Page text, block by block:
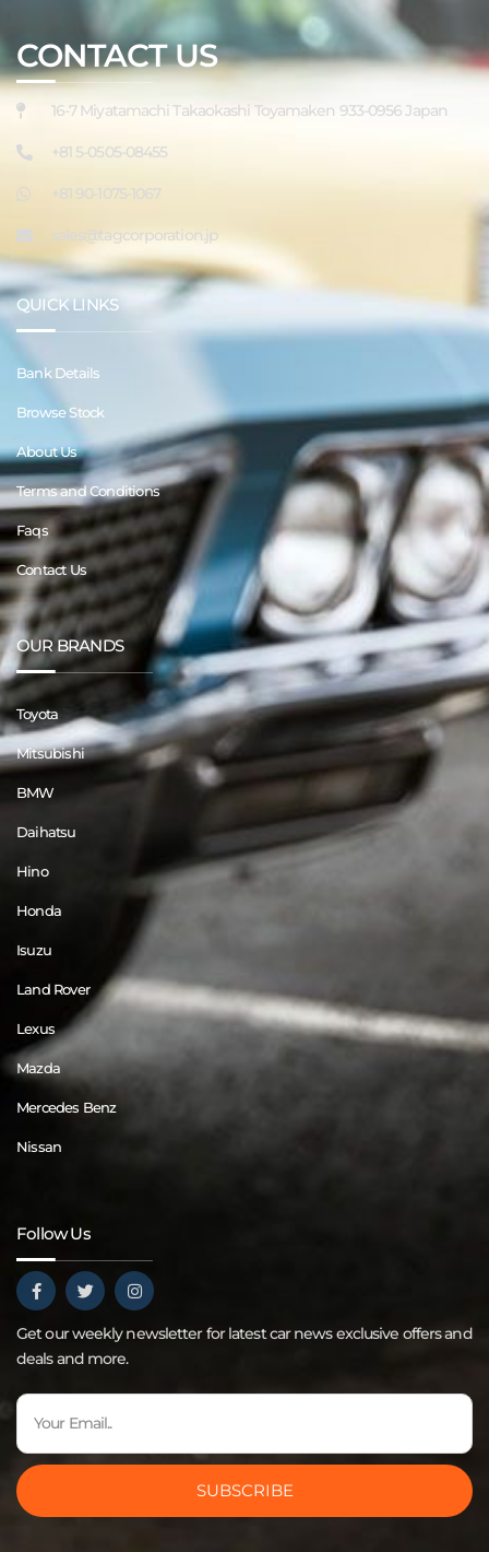
CONTACT US
16-7 Miyatamachi Takaokashi Toyamaken 933-0956 Japan
+81 5-0505-08455
+81 90-1075-1067
sales@tagcorporation.jp
QUICK LINKS
Bank Details
Browse Stock
About Us
Terms and Conditions
Faqs
Contact Us
OUR BRANDS
Toyota
Mitsubishi
BMW
Daihatsu
Hino
Honda
Isuzu
Land Rover
Lexus
Mazda
Mercedes Benz
Nissan
Follow Us
Get our weekly newsletter for latest car news exclusive offers and
deals and more.
SUBSCRIBE